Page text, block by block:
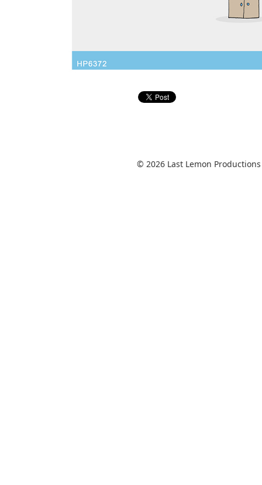
© 2026 Last Lemon Productions